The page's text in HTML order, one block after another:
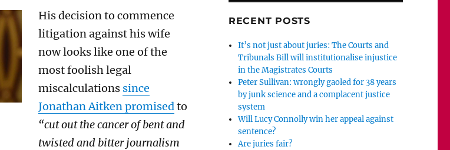
Hisdecision to commence
litigation against his wife
nowlooks like one of the
most foolish legal
miscalculations since
Jonathan Aitken promised to
“cut out the cancer ofbent and
twisted and bitter journalism
RECENT POSTS
It’s not just about juries: The Courts and
Tribunals Bill will institutionalise injustice
in the Magistrates Courts
Peter Sullivan: wrongly gaoled for 38 years
by junk science and a complacent justice
system
Will Lucy Connolly win her appeal against
sentence?
Are juries fair?